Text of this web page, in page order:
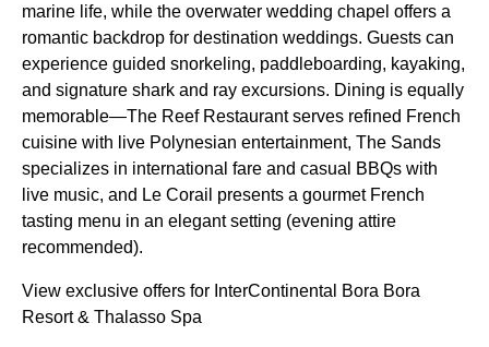
marine life, while the overwater wedding chapel offers a
romantic backdrop for destination weddings. Guests can
experience guided snorkeling, paddleboarding, kayaking,
and signature shark and ray excursions. Dining is equally
memorable—The Reef Restaurant serves refined French
cuisine with live Polynesian entertainment, The Sands
specializes in international fare and casual BBQs with
live music, and Le Corail presents a gourmet French
tasting menu in an elegant setting (evening attire
recommended).
View exclusive offers for InterContinental Bora Bora
Resort & Thalasso Spa